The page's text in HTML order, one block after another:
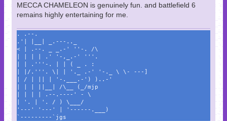
MECCA CHAMELEON is genuinely fun. and battlefield 6
remains highly entertaining for me.
. .--.
.'| |__| _.---.._
< | .--. _ _.-' ''-. /\
| | | | .' '-,_.-' '''.
| | .'''-. | | ( _ . :
| |/.'''. \| | '._ .-' '-._ \ \- ---]
| / | || | '-.___.-') )..-'
| | | ||__| /\__ (_/mjp
| | | | .--.----' - \
| '. | '. / ) \___/
'---' '---' | '------.___)
`---------`jgs